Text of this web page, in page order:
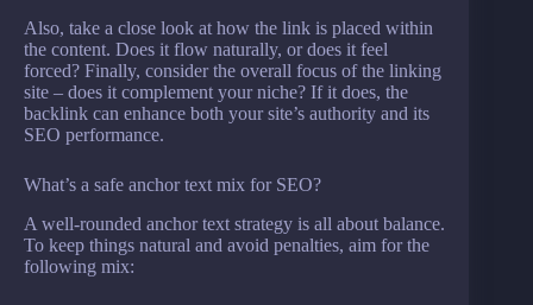
Also, take a close look at how the link is placed within
the content. Does it flow naturally, or does it feel
forced? Finally, consider the overall focus of the linking
site – does it complement your niche? If it does, the
backlink can enhance both your site’s authority and its
SEO performance.
What’s a safe anchor text mix for SEO?
A well-rounded anchor text strategy is all about balance.
To keep things natural and avoid penalties, aim for the
following mix: